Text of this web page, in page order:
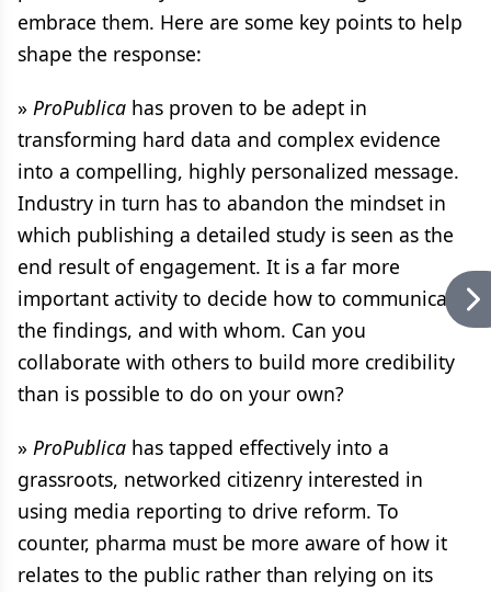
embrace them. Here are some key points to help
shape the response:
» ProPublica has proven to be adept in
transforming hard data and complex evidence
into a compelling, highly personalized message.
Industry in turn has to abandon the mindset in
which publishing a detailed study is seen as the
end result of engagement. It is a far more
important activity to decide how to communicate
the findings, and with whom. Can you
collaborate with others to build more credibility
than is possible to do on your own?
» ProPublica has tapped effectively into a
grassroots, networked citizenry interested in
using media reporting to drive reform. To
counter, pharma must be more aware of how it
relates to the public rather than relying on its